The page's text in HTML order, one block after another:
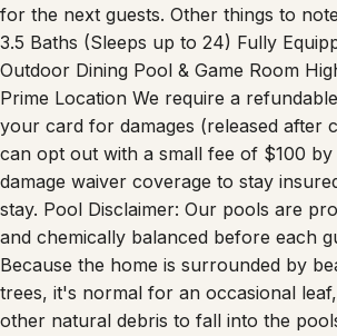
for the next guests. Other things to
3.5 Baths (Sleeps up to 24) Fully
Outdoor Dining Pool & Game Room
Prime Location We require a
your card for damages (released after
can opt out with a small fee of $100
damage waiver coverage to stay
stay. Pool Disclaimer: Our pools are
and chemically balanced before each
Because the home is surrounded by
trees, it's normal for an occasional
other natural debris to fall into the